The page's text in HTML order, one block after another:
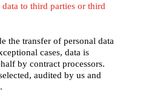
to third parties or third
the transfer of personal data
cases, data is
by contract processors.
audited by us and